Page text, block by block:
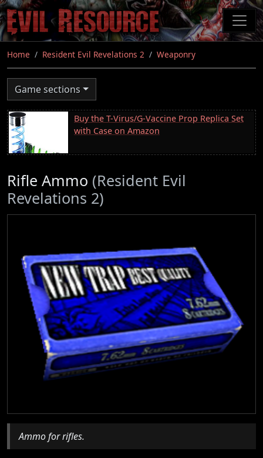
Skip
to
main
content
Home Resident Evil Revelations 2 Weaponry
Game sections
Buy the T-Virus/G-Vaccine Prop Replica Set
with Case on Amazon
Rifle Ammo (Resident Evil
Revelations 2)
Ammo for rifles.